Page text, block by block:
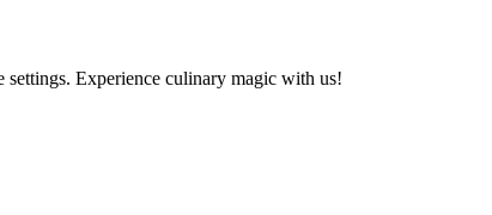
settings. Experience culinary magic with us!